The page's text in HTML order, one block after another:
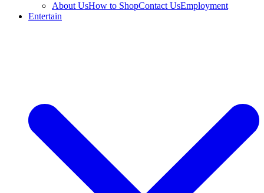
About UsHow to ShopContact UsEmployment
Entertain